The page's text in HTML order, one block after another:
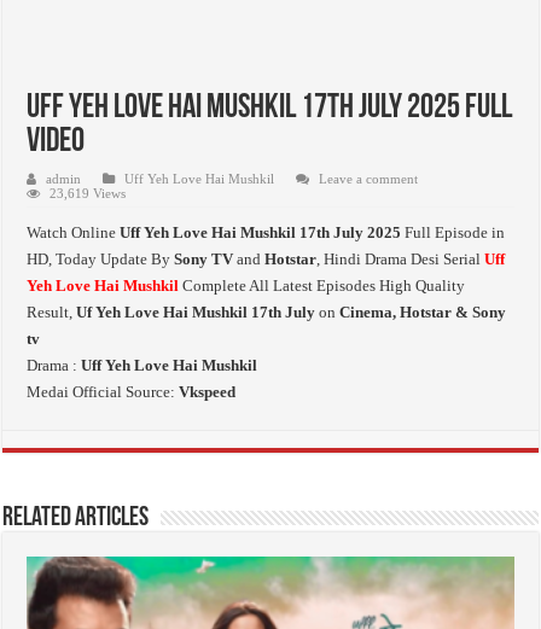
Uff Yeh Love Hai Mushkil 17th July 2025 Full
Video
admin Uff Yeh Love Hai Mushkil
Leave a comment
23,619 Views
Watch OnlineUff Yeh Love Hai Mushkil 17th July 2025 Full Episode in
HD, Today Update BySony TVandHotstar, Hindi Drama Desi SerialUff
Yeh Love Hai Mushkil Complete All Latest Episodes High Quality
Result,Uf Yeh Love Hai Mushkil 17th JulyonCinema, Hotstar & Sony
tv
Drama :Uff Yeh Love Hai Mushkil
Medai Official Source:Vkspeed
Related Articles